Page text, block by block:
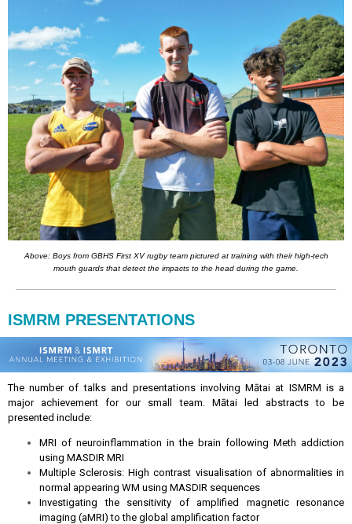
Above: Boys from GBHS First XV rugby team pictured at training with their high-tech
mouth guards that detect the impacts to the head during the game.
ISMRM PRESENTATIONS
The number of talks and presentations involving Mātai at ISMRM is a
major achievement for our small team. Mātai led abstracts to be
presented include:
MRI of neuroinflammation in the brain following Meth addiction
using MASDIR MRI
Multiple Sclerosis: High contrast visualisation of abnormalities in
normal appearing WM using MASDIR sequences
Investigating the sensitivity of amplified magnetic resonance
imaging (aMRI) to the global amplification factor